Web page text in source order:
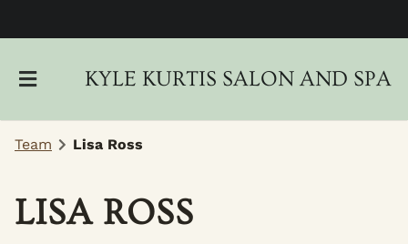
KYLE KURTIS SALON AND SPA
About Us
Team Lisa Ross
LISA ROSS